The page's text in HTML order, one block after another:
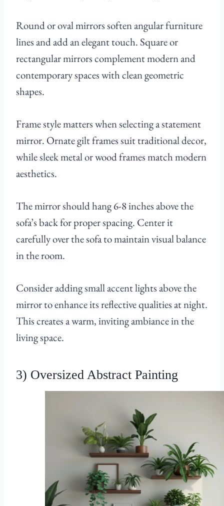
Round or oval mirrors soften angular furniture
lines and add an elegant touch. Square or
rectangular mirrors complement modern and
contemporary spaces with clean geometric
shapes.
Frame style matters when selecting a statement
mirror. Ornate gilt frames suit traditional decor,
while sleek metal or wood frames match modern
aesthetics.
The mirror should hang 6-8 inches above the
sofa’s back for proper spacing. Center it
carefully over the sofa to maintain visual balance
in the room.
Consider adding small accent lights above the
mirror to enhance its reflective qualities at night.
This creates a warm, inviting ambiance in the
living space.
3) Oversized Abstract Painting